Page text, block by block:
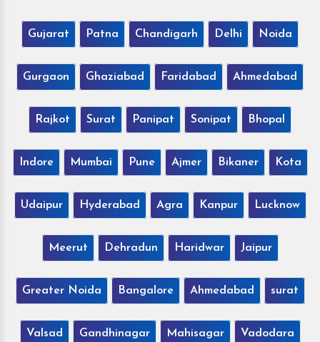
Gujarat Patna Chandigarh Delhi Noida
Gurgaon Ghaziabad Faridabad Ahmedabad
Rajkot Surat Panipat Sonipat Bhopal
Indore Mumbai Pune Ajmer Bikaner Kota
Udaipur Hyderabad Agra Kanpur Lucknow
Meerut Dehradun Haridwar Jaipur
Greater Noida Bangalore Ahmedabad surat
Valsad Gandhinagar Mahisagar Vadodara